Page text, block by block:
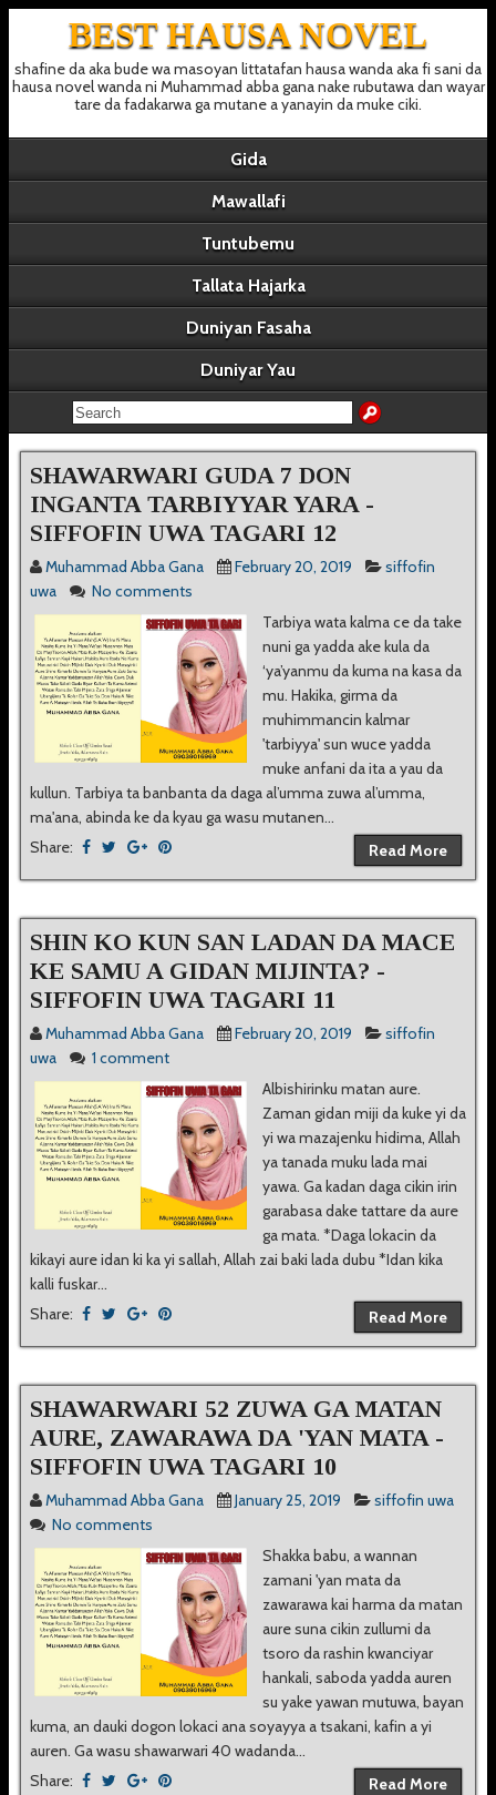
BEST HAUSA NOVEL
shafine da aka bude wa masoyan littatafan hausa wanda aka fi sani da
hausa novel wanda ni Muhammad abba gana nake rubutawa dan wayar
tare da fadakarwa ga mutane a yanayin da muke ciki.
Gida
Mawallafi
Tuntubemu
Tallata Hajarka
Duniyan Fasaha
Duniyar Yau
SHAWARWARI GUDA 7 DON
INGANTA TARBIYYAR YARA -
SIFFOFIN UWA TAGARI 12
Muhammad Abba Gana February 20, 2019
siffofin
uwa
No comments
Tarbiya wata kalma ce da take
nuni ga yadda ake kula da
‘ya’yanmu da kuma na kasa da
mu. Hakika, girma da
muhimmancin kalmar
'tarbiyya' sun wuce yadda
muke anfani da ita a yau da
kullun. Tarbiya ta banbanta da daga al’umma zuwa al’umma,
ma'ana, abinda ke da kyau ga wasu mutanen...
Share:
Read More
SHIN KO KUN SAN LADAN DA MACE
KE SAMU A GIDAN MIJINTA? -
SIFFOFIN UWA TAGARI 11
Muhammad Abba Gana February 20, 2019
siffofin
uwa
1 comment
Albishirinku matan aure.
Zaman gidan miji da kuke yi da
yi wa mazajenku hidima, Allah
ya tanada muku lada mai
yawa. Ga kadan daga cikin irin
garabasa dake tattare da aure
ga mata. *Daga lokacin da
kikayi aure idan ki ka yi sallah, Allah zai baki lada dubu *Idan kika
kalli fuskar...
Share:
Read More
SHAWARWARI 52 ZUWA GA MATAN
AURE, ZAWARAWA DA 'YAN MATA -
SIFFOFIN UWA TAGARI 10
Muhammad Abba Gana January 25, 2019
siffofin uwa
No comments
Shakka babu, a wannan
zamani 'yan mata da
zawarawa kai harma da matan
aure suna cikin zullumi da
tsoro da rashin kwanciyar
hankali, saboda yadda auren
su yake yawan mutuwa, bayan
kuma, an dauki dogon lokaci ana soyayya a tsakani, kafin a yi
auren. Ga wasu shawarwari 40 wadanda...
Share:
Read More